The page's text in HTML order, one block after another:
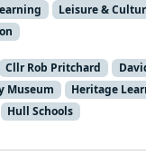
Leisure &
Cllr Rob Pritchard
Museum
Heritage
Hull Schools